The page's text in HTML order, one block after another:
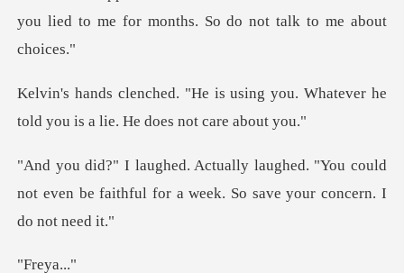
you l
ing you. Whatever he
told you is a
. "You could
not even be faithful for a we
eya